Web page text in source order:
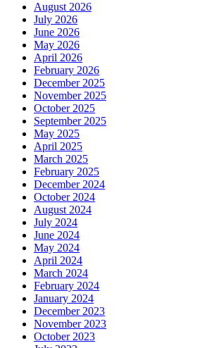
August 2026
July 2026
June 2026
May 2026
April 2026
February 2026
December 2025
November 2025
October 2025
September 2025
May 2025
April 2025
March 2025
February 2025
December 2024
October 2024
August 2024
July 2024
June 2024
May 2024
April 2024
March 2024
February 2024
January 2024
December 2023
November 2023
October 2023